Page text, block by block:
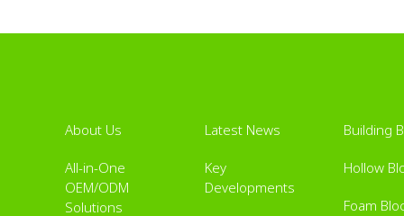
About Us
All-in-One
OEM/ODM
Solutions
Latest News
Key
Developments
Building
Hollow
Foam